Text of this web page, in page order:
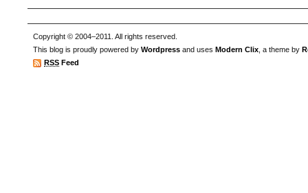
Copyright © 2004–2011. All rights reserved.
This blog is proudly powered by Wordpress and uses Modern Clix , a theme by
RSS Feed